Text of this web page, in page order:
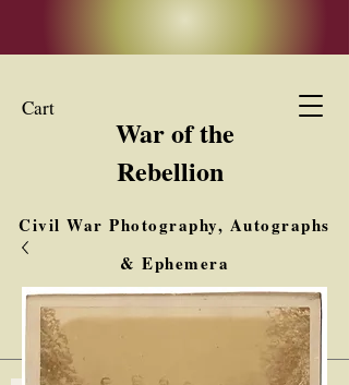
Cart
War of the
Rebellion
Civil War Photography, Autographs
& Ephemera
Buy, Sell, Trade
Interested in Collections & Single Items